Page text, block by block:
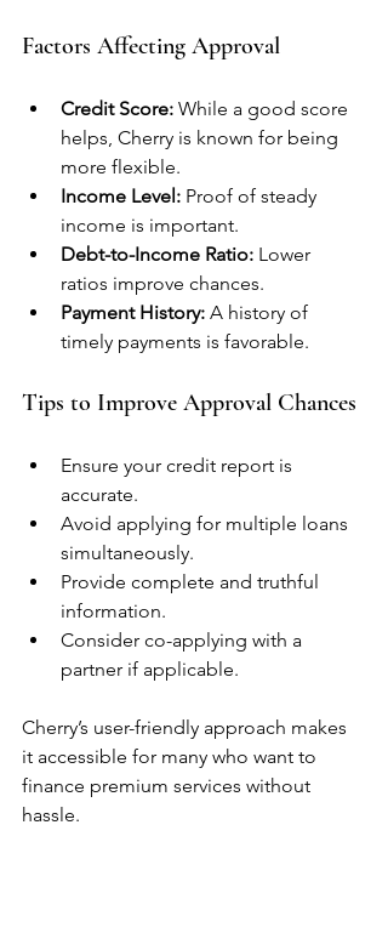
Factors Affecting Approval
Credit Score: While a good score
helps, Cherry is known for being
more flexible.
Income Level: Proof of steady
income is important.
Debt-to-Income Ratio: Lower
ratios improve chances.
Payment History: A history of
timely payments is favorable.
Tips to Improve Approval Chances
Ensure your credit report is
accurate.
Avoid applying for multiple loans
simultaneously.
Provide complete and truthful
information.
Consider co-applying with a
partner if applicable.
Cherry’s user-friendly approach makes
it accessible for many who want to
finance premium services without
hassle.